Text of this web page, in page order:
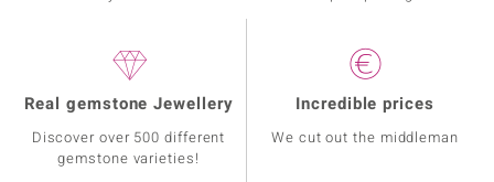
Real gemstone Jewellery
Discover over 500 different
gemstone varieties!
Incredible prices
We cut out the middleman